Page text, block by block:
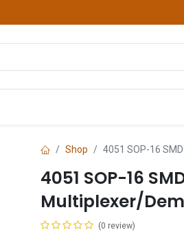
Shop 4051 SOP-16
4051 SOP-16
Multiplexer/
(0 review)